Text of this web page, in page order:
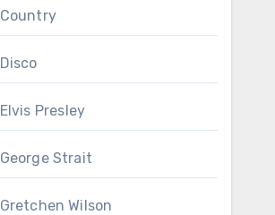
Country
Disco
Elvis Presley
George Strait
Gretchen Wilson